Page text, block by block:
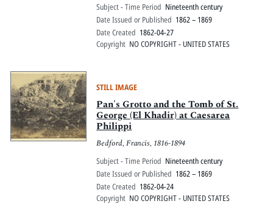
Subject - Time Period Nineteenth century
Date Issued or Published 1862 – 1869
Date Created 1862-04-27
Copyright NO COPYRIGHT - UNITED STATES
STILL IMAGE
Pan's Grotto and the Tomb of St.
George (El Khadir) at Caesarea
Philippi
Bedford, Francis, 1816-1894
Subject - Time Period Nineteenth century
Date Issued or Published 1862 – 1869
Date Created 1862-04-24
Copyright NO COPYRIGHT - UNITED STATES